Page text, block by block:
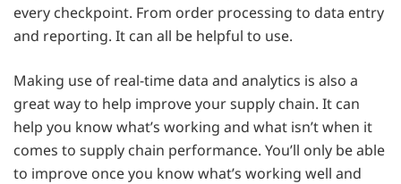
every checkpoint. From order processing to data entry
and reporting. It can all be helpful to use.
Making use of real-time data and analytics is also a
great way to help improve your supply chain. It can
help you know what’s working and what isn’t when it
comes to supply chain performance. You’ll only be able
to improve once you know what’s working well and